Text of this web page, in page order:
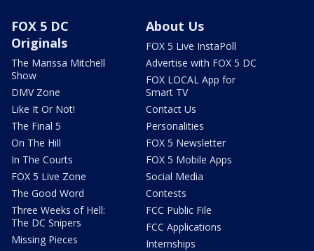
FOX 5 DC
Originals
The Marissa Mitchell
Show
DMV Zone
Like It Or Not!
The Final 5
On The Hill
In The Courts
FOX 5 Live Zone
The Good Word
Three Weeks of Hell:
The DC Snipers
Missing Pieces
About Us
FOX 5 Live InstaPoll
Advertise with FOX 5 DC
FOX LOCAL App for
Smart TV
Contact Us
Personalities
FOX 5 Newsletter
FOX 5 Mobile Apps
Social Media
Contests
FCC Public File
FCC Applications
Internships